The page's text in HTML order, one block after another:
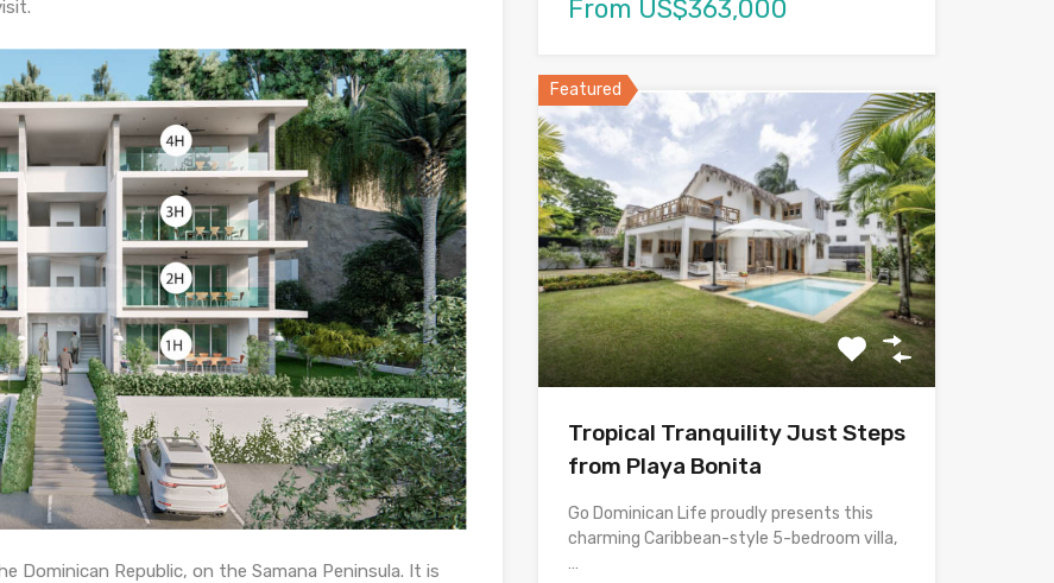
Republic, on the Samana Peninsula. It is
From US$363,000
Featured
Tropical Tranquility Just Steps
from Playa Bonita
Go Dominican Life proudly presents this
charming Caribbean-style 5-bedroom villa,
…